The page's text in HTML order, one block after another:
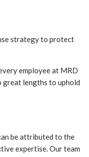
strategy to protect
employee at MRD
great lengths to uphold
be attributed to the
expertise. Our team